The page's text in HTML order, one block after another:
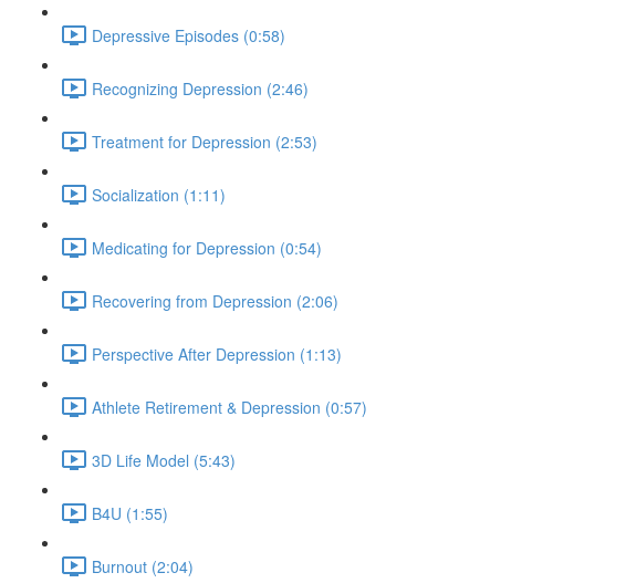
Depressive Episodes (0:58)
Recognizing Depression (2:46)
Treatment for Depression (2:53)
Socialization (1:11)
Medicating for Depression (0:54)
Recovering from Depression (2:06)
Perspective After Depression (1:13)
Athlete Retirement & Depression (0:57)
3D Life Model (5:43)
B4U (1:55)
Burnout (2:04)